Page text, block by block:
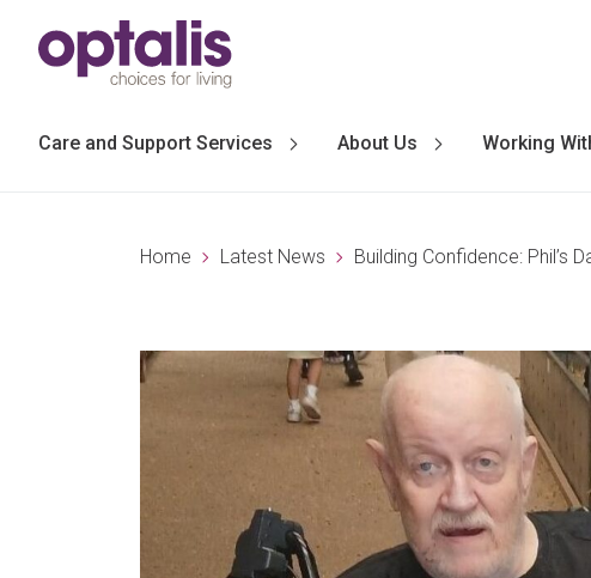
Skip to primary navigation
Care and Support Services About Us Working
Home Latest News Building Confidence: Phil’s